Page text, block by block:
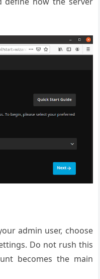
admin user, choose
Do not rush this
becomes the main